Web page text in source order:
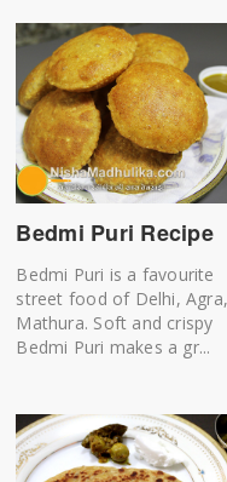
Bedmi Puri Recipe
Bedmi Puri is a favourite
street food of Delhi, Agra,
Mathura. Soft and crispy
Bedmi Puri makes a gr...